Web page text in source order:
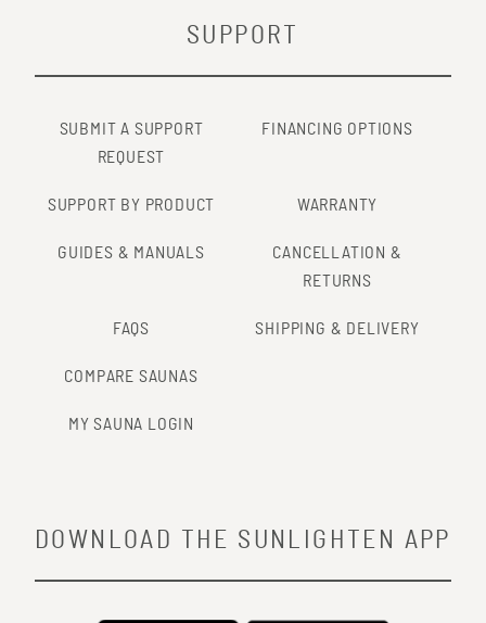
SUPPORT
SUBMIT A SUPPORT
REQUEST
FINANCING OPTIONS
SUPPORT BY PRODUCT WARRANTY
GUIDES & MANUALS
CANCELLATION &
RETURNS
FAQS SHIPPING & DELIVERY
COMPARE SAUNAS
MY SAUNA LOGIN
DOWNLOAD THE SUNLIGHTEN APP